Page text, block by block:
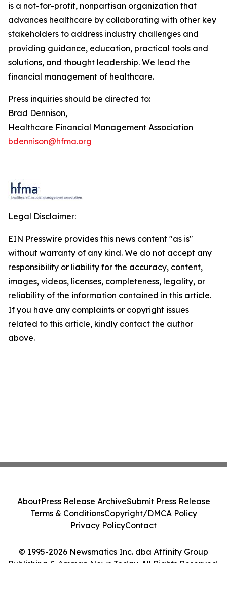
is a not-for-profit, nonpartisan organization that
advances healthcare by collaborating with other key
stakeholders to address industry challenges and
providing guidance, education, practical tools and
solutions, and thought leadership. We lead the
financial management of healthcare.
Press inquiries should be directed to:
Brad Dennison,
Healthcare Financial Management Association
bdennison@hfma.org
Legal Disclaimer:
EIN Presswire provides this news content "as is"
without warranty of any kind. We do not accept any
responsibility or liability for the accuracy, content,
images, videos, licenses, completeness, legality, or
reliability of the information contained in this article.
If you have any complaints or copyright issues
related to this article, kindly contact the author
above.
© 1995-2026 Newsmatics Inc. dba Affinity Group
Publishing & Amman News Today. All Rights Reserved.
AboutPress Release ArchiveSubmit Press Release
Terms & ConditionsCopyright/DMCA Policy
Privacy PolicyContact